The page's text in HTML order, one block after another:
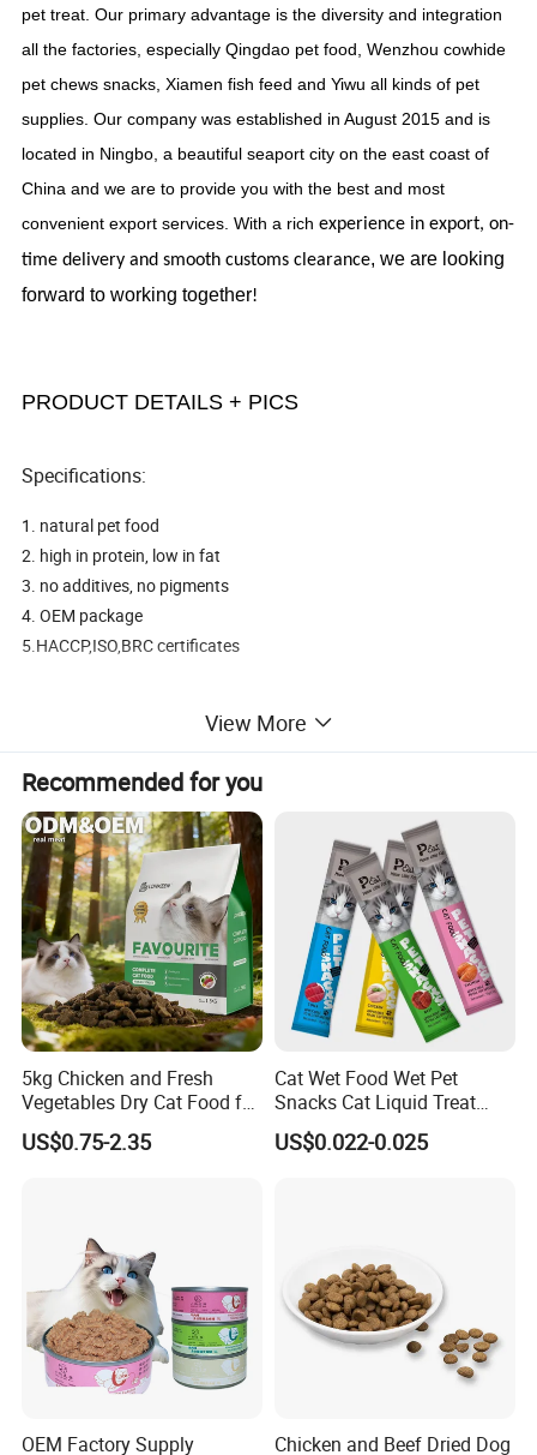
pet treat. Our primary advantage is the diversity and integration
all the factories, especially Qingdao pet food, Wenzhou cowhide
pet chews snacks, Xiamen fish feed and Yiwu all kinds of pet
supplies. Our company was established in August 2015 and is
located in Ningbo, a beautiful seaport city on the east coast of
China and we are to provide you with the best and most
convenient export services. With a rich experience in export, on-
time delivery and smooth customs clearance, we are looking
forward to working together!
PRODUCT DETAILS + PICS
Specifications:
1. natural pet food
2. high in protein, low in fat
3. no additives, no pigments
4. OEM package
5.HACCP,ISO,BRC certificates
[Specification]: 400g/ bag (containing deoxidizer) [origin]: China.
[expiration date]: 2017-06-02 / shelf life 18 months
View More
Recommended for you
5kg Chicken and Fresh
Vegetables Dry Cat Food for
Active Cats
US$0.75-2.35
Cat Wet Food Wet Pet
Snacks Cat Liquid Treat
Dog Treats Food
US$0.022-0.025
OEM Factory Supply
Chicken and Beef Dried Dog